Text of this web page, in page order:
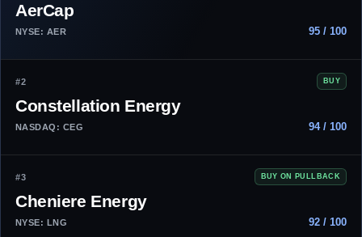
AerCap
NYSE: AER 95 / 100
#2 BUY
Constellation Energy
NASDAQ: CEG 94 / 100
#3 BUY ON PULLBACK
Cheniere Energy
NYSE: LNG 92 / 100